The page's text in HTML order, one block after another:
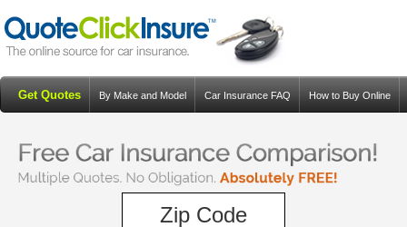
Get Quotes By Make and Model Car Insurance FAQ How to Buy Online